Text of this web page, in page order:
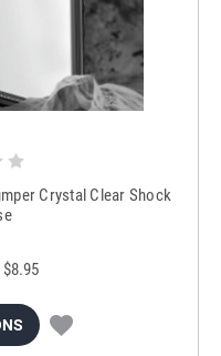
Crystal Clear Shock
$8.95